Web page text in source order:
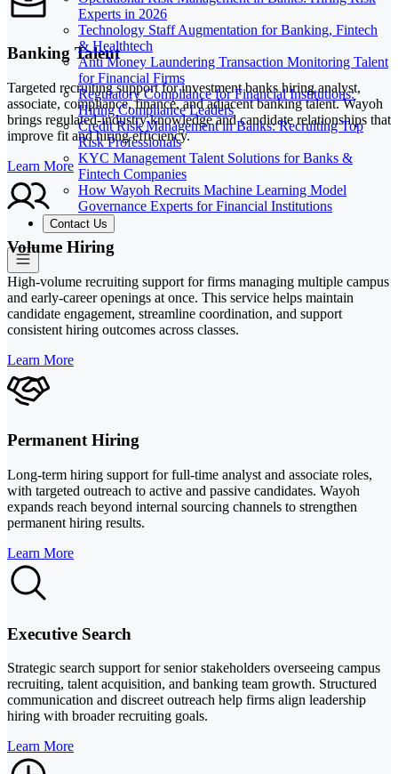
Experts in 2026
Technology Staff Augmentation for Banking, Fintech
& Healthtech
Anti Money Laundering Transaction Monitoring Talent
for Financial Firms
Regulatory Compliance for Financial Institutions:
Hiring Compliance Leaders
Credit Risk Management in Banks: Recruiting Top
Risk Professionals
KYC Management Talent Solutions for Banks &
Fintech Companies
How Wayoh Recruits Machine Learning Model
Governance Experts for Financial Institutions
Contact Us
Banking Talent
Targeted recruiting support for investment banks hiring analyst,
associate, compliance, finance, and adjacent banking talent. Wayoh
brings regulated-industry knowledge and candidate relationships that
improve fit and hiring efficiency.
Learn More
Volume Hiring
High-volume recruiting support for firms managing multiple campus
and early-career openings at once. This service helps maintain
candidate engagement, streamline coordination, and support
consistent hiring outcomes across classes.
Learn More
Permanent Hiring
Long-term hiring support for full-time analyst and associate roles,
with targeted outreach to active and passive candidates. Wayoh
expands reach beyond internal sourcing channels to strengthen
permanent hiring results.
Learn More
Executive Search
Strategic search support for senior stakeholders overseeing campus
recruiting, talent acquisition, and banking team growth. Structured
communication and discreet outreach help firms align leadership
hiring with broader recruiting goals.
Learn More